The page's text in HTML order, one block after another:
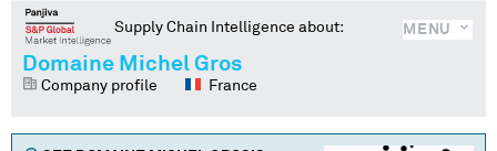
MENU
Supply Chain Intelligence about:
Domaine Michel Gros
Company profile France